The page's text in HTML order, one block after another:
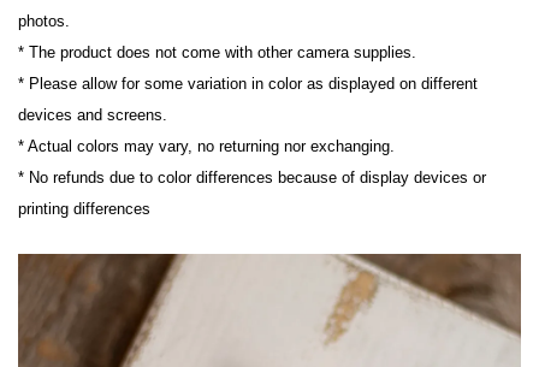
photos.
* The product does not come with other camera supplies.
* Please allow for some variation in color as displayed on different
devices and screens.
* Actual colors may vary, no returning nor exchanging.
* No refunds due to color differences because of display devices or
printing differences